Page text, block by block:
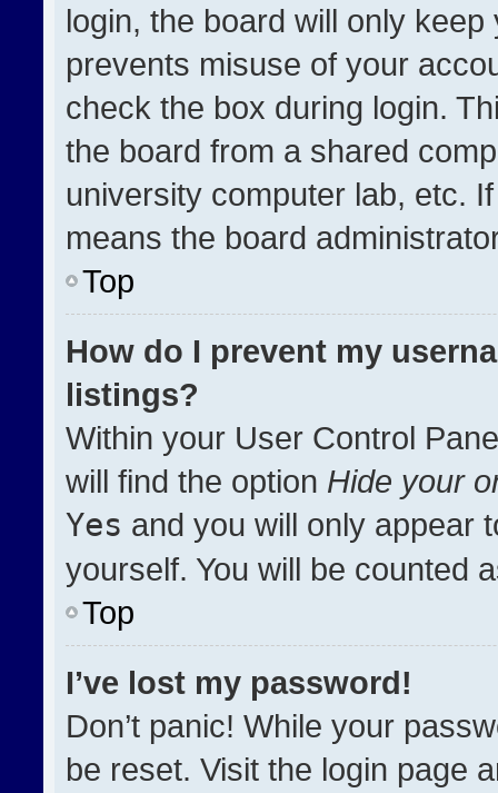
login, the board will only
prevents misuse of your
check the box during login.
the board from a shared
university computer lab, etc.
means the board
Top
How do I prevent my
listings?
Within your User Control
will find the option Hide your
Yes and you will only appear
yourself. You will be counted
Top
I’ve lost my password!
Don’t panic! While your
be reset. Visit the login page